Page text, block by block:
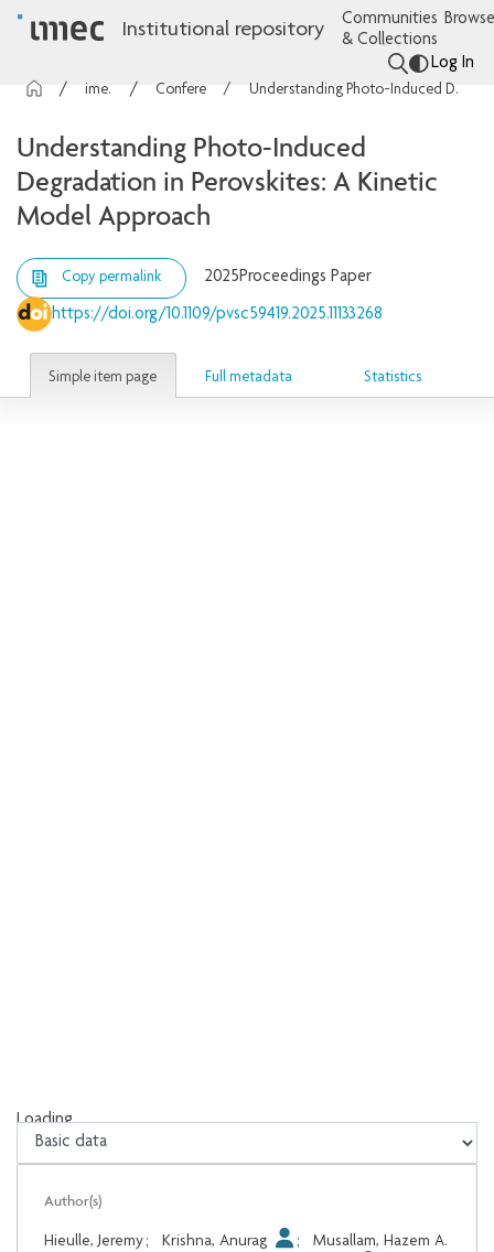
Institutional repository
Communities
& Collections
Log In
imec Publications Understanding Photo-Induced Degradation in Perovskites: A Kinetic Model Approach
Understanding Photo-Induced
Degradation in Perovskites: A Kinetic
Model Approach
Copy permalink 2025Proceedings Paper
https://doi.org/10.1109/pvsc59419.2025.11133268
Simple item page Full metadata Statistics
Loading...
Loading...
Author(s)
Hieulle, Jeremy; Krishna, Anurag ;
Musallam, Hazem A.